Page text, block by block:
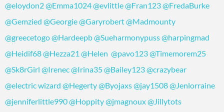
@eloydon2@Emma1024@evlittle@Fran123@FredaBurke
@Gemzied @Georgie@Garyrobert@Madmounty
@greecetogo@Hardeepb@Sueharmonypuss@harpingmad
@Heidif68@Hezza21 @Helen @pavo123@Timemorem25
@Sk8rGirl @Irenec@Irina35@Bailey123@crazybear
@electric wizard @Hegerty@Byojaxs@jay1508@Jenlorraine
@jenniferlittle990@Hoppity@jmagnoux@Jillytots